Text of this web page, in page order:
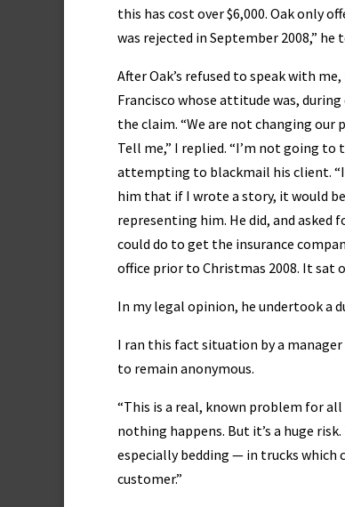
this has cost over $6,000. Oak only
was rejected in September 2008,” he
After Oak’s refused to speak with
Francisco whose attitude was,
the claim. “We are not changing our
Tell me,” I replied. “I’m not going to
attempting to blackmail his client.
him that if I wrote a story, it would
representing him. He did, and asked
could do to get the insurance
office prior to Christmas 2008. It sat
In my legal opinion, he undertook a
I ran this fact situation by a
to remain anonymous.
“This is a real, known problem for
nothing happens. But it’s a huge
especially bedding — in trucks which
customer.”